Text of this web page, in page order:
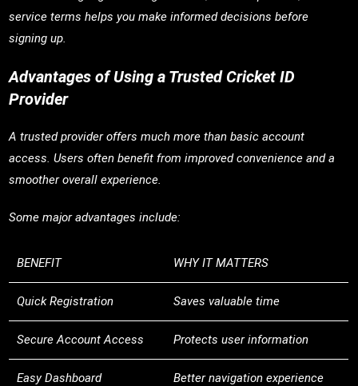
service terms helps you make informed decisions before
signing up.
Advantages of Using a Trusted Cricket ID
Provider
A trusted provider offers much more than basic account
access. Users often benefit from improved convenience and a
smoother overall experience.
Some major advantages include:
BENEFIT WHY IT MATTERS
Quick Registration Saves valuable time
Secure Account Access Protects user information
Easy Dashboard Better navigation experience